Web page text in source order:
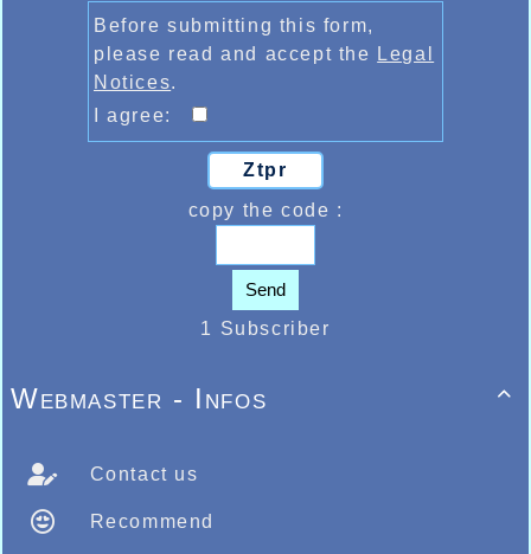
Before submitting this form,
please read and accept the Legal
Notices.
I agree:
Ztpr
copy the code :
Send
1 Subscriber

Webmaster - Infos
Contact us
Recommend